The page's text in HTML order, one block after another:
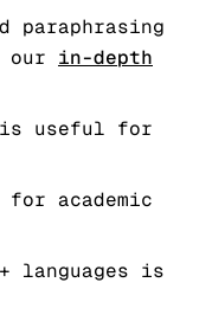
paraphrasing
our in-depth
useful for
academic
languages is